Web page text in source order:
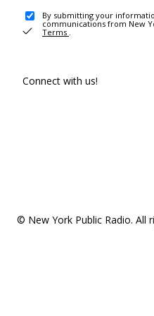
By submitting your
communications from New
Terms .
Connect with us!
© New York Public Radio. All